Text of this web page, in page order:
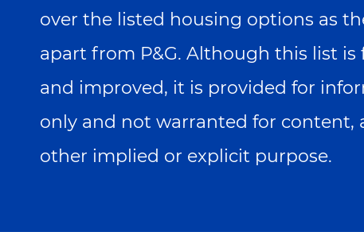
over the listed housing options as
apart from P&G. Although this list
and improved, it is provided for
only and not warranted for content,
other implied or explicit purpose.